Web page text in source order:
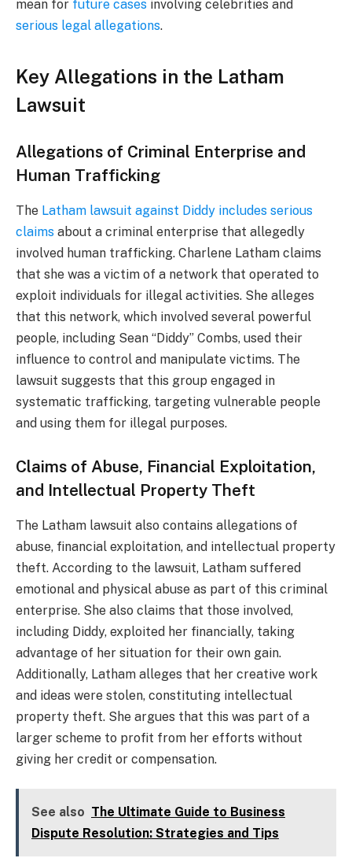
mean for future cases involving celebrities and
serious legal allegations.
Key Allegations in the Latham
Lawsuit
Allegations of Criminal Enterprise and
Human Trafficking
The Latham lawsuit against Diddy includes serious
claims about a criminal enterprise that allegedly
involved human trafficking. Charlene Latham claims
that she was a victim of a network that operated to
exploit individuals for illegal activities. She alleges
that this network, which involved several powerful
people, including Sean “Diddy” Combs, used their
influence to control and manipulate victims. The
lawsuit suggests that this group engaged in
systematic trafficking, targeting vulnerable people
and using them for illegal purposes.
Claims of Abuse, Financial Exploitation,
and Intellectual Property Theft
The Latham lawsuit also contains allegations of
abuse, financial exploitation, and intellectual property
theft. According to the lawsuit, Latham suffered
emotional and physical abuse as part of this criminal
enterprise. She also claims that those involved,
including Diddy, exploited her financially, taking
advantage of her situation for their own gain.
Additionally, Latham alleges that her creative work
and ideas were stolen, constituting intellectual
property theft. She argues that this was part of a
larger scheme to profit from her efforts without
giving her credit or compensation.
See also The Ultimate Guide to Business
Dispute Resolution: Strategies and Tips